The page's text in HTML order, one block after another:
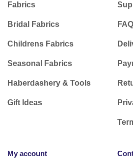
Fabrics
Bridal Fabrics
Childrens Fabrics
Seasonal Fabrics
Haberdashery & Tools
Gift Ideas
My account